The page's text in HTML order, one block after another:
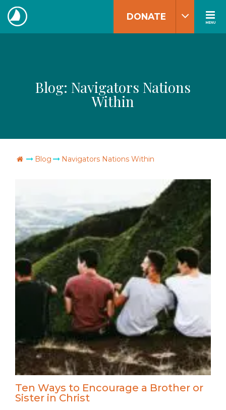
Skip
to
content
The
MENU
DONATE
Blog: Navigators Nations
Within
Go Home
Blog Navigators Nations Within
Ten Ways to Encourage a Brother or
Sister in Christ